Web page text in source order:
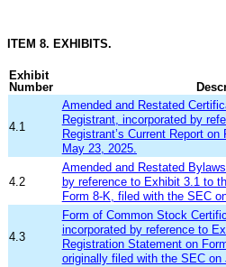
ITEM 8. EXHIBITS.
Exhibit
Number
4.1
Amended and Restated
Registrant, incorporated by
Registrant’s Current Report
May 23, 2025.
4.2
Amended and Restated
by reference to Exhibit 3. 1 to
Form 8-K, filed with the SEC
4.3
Form of Common Stock
incorporated by reference to
Registration Statement on
originally filed with the SEC on